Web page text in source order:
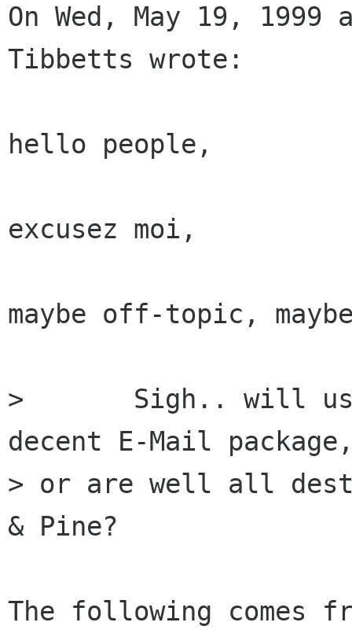
On Wed, May 19,
Tibbetts wrote:
hello people,
excusez moi,
maybe off-topic,
> 	Sigh.. will us POP users EVER have a
decent E-Mail
> or are well all
& Pine?
The following comes